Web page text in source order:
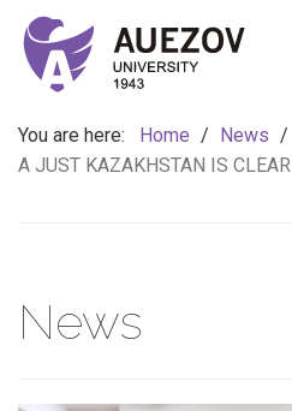
You are here: Home / News /
A JUST KAZAKHSTAN IS CLEAR
News